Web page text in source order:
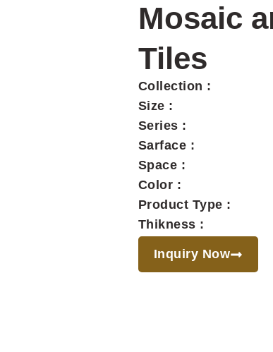
Mosaic
Tiles
Collection :
Size :
Series :
Sarface :
Space :
Color :
Product Type :
Thikness :
Inquiry Now